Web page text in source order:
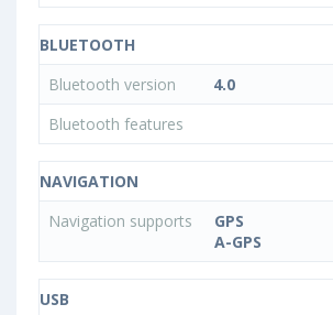
BLUETOOTH
Bluetooth version
4.0
Bluetooth features
NAVIGATION
Navigation supports
GPS
A-GPS
USB